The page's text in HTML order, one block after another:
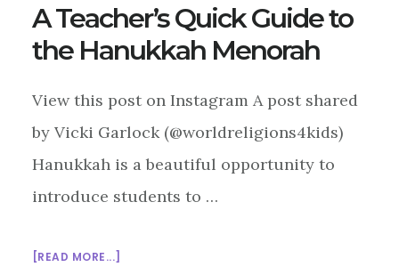
A Teacher’s Quick Guide to
the Hanukkah Menorah
View this post on Instagram A post shared
by Vicki Garlock (@worldreligions4kids)
Hanukkah is a beautiful opportunity to
introduce students to …
[READ MORE...]